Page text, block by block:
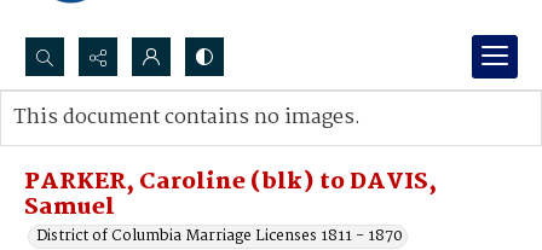
Search...
Advanced search
PARKER, Caroline (blk) to DAVIS,
Samuel
District of Columbia Marriage Licenses 1811 - 1870
This document contains no images.